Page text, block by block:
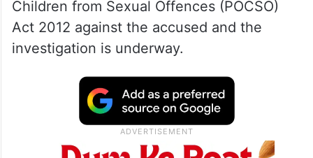
Children from Sexual Offences (POCSO)
Act 2012 against the accused and the
investigation is underway.